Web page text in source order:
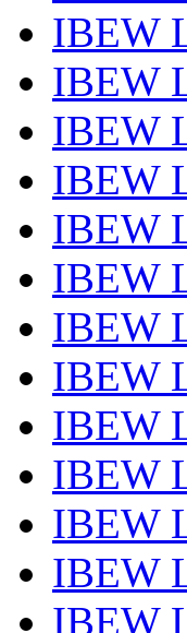
IBEW
IBEW
IBEW
IBEW
IBEW
IBEW
IBEW
IBEW
IBEW
IBEW
IBEW
IBEW
IBEW